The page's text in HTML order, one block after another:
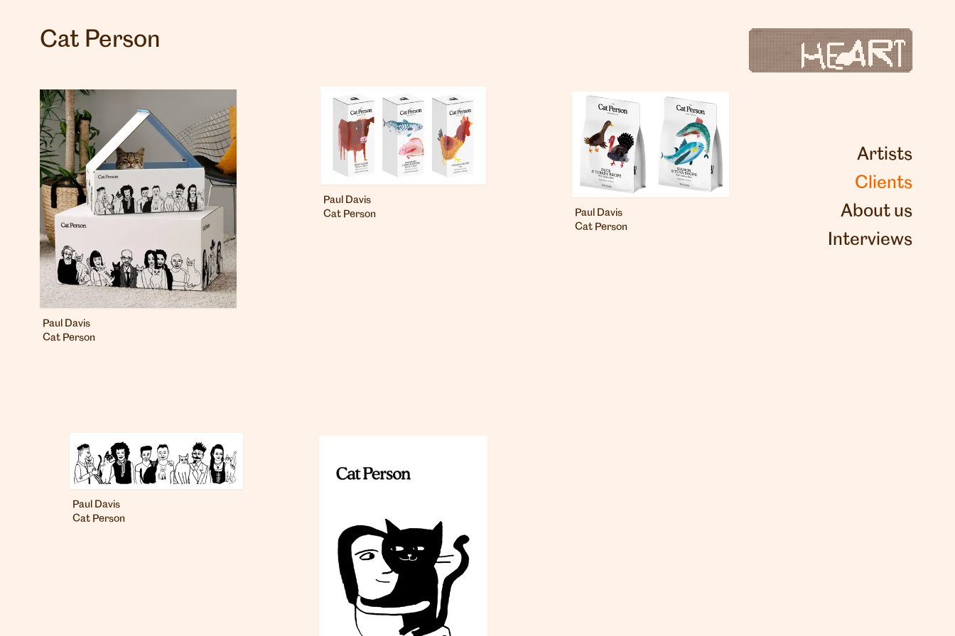
Artists
Clients
About us
Interviews
Cat Person
Paul Davis
Cat Person
Paul Davis
Cat Person
Paul Davis
Cat Person
Paul Davis
Cat Person